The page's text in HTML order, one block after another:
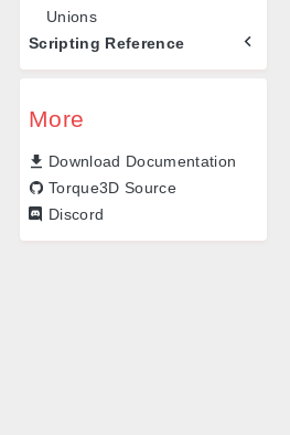
Unions
Scripting Reference
More
Download Documentation
Torque3D Source
Discord